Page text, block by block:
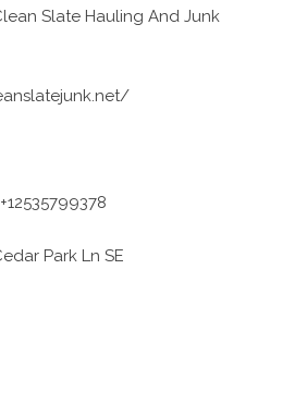
Slate Hauling And Junk
+12535799378
Park Ln SE